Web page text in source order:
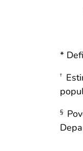
*
†
§